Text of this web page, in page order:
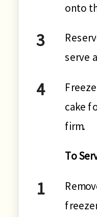
onto
serve
cake
firm.
To